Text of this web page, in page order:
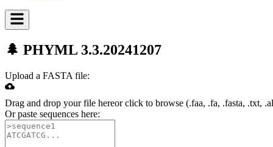
🌲 PHYML 3.3.20241207
Upload a FASTA file:
Drag and drop your file hereor click to browse (.faa, .fa, .fasta, .txt,
Or paste sequences here: